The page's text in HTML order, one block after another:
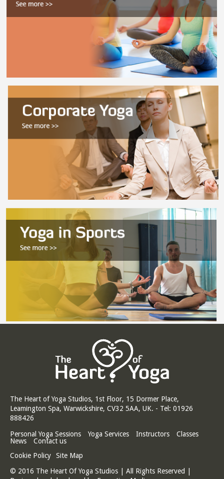
The Heart of Yoga Studios, 1st Floor, 15 Dormer Place,
Leamington Spa, Warwickshire, CV32 5AA, UK. - Tel: 01926
888426
Personal Yoga Sessions
Yoga Services Instructors
Classes
News
Contact us
Cookie Policy
Site Map
© 2016 The Heart Of Yoga Studios | All Rights Reserved |